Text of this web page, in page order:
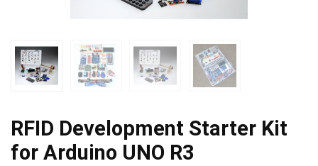
RFID Development Starter Kit
for Arduino UNO R3